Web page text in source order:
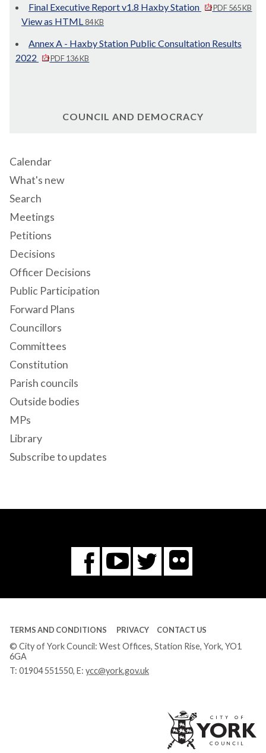
Final Executive Report v1.8 Haxby Station
PDF 565 KB
View as HTML 84 KB
Annex A - Haxby Station Public Consultation Results
2022
PDF 136 KB
COUNCIL AND DEMOCRACY
Calendar
What's new
Search
Meetings
Petitions
Decisions
Officer Decisions
Public Participation
Forward Plans
Councillors
Committees
Constitution
Parish councils
Outside bodies
MPs
Library
Subscribe to updates
Facebook
You
Tube
Twitter
Flickr
TERMS AND CONDITIONS PRIVACY CONTACT US
© City of York Council: West Offices, Station Rise, York, YO1
6GA
T: 01904 551550, E: ycc@york.gov.uk